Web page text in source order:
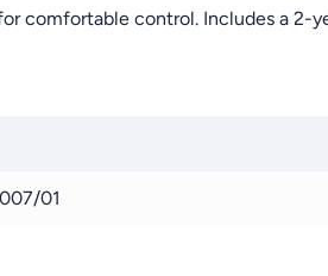
comfortable control. Includes a 2-
01